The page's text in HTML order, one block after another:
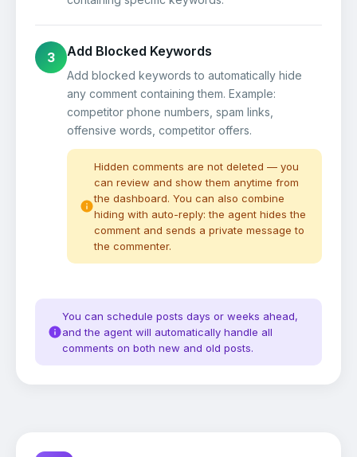
3 Add Blocked Keywords
Add blocked keywords to automatically hide
any comment containing them. Example:
competitor phone numbers, spam links,
offensive words, competitor offers.
Hidden comments are not deleted — you
can review and show them anytime from
the dashboard. You can also combine
hiding with auto-reply: the agent hides the
comment and sends a private message to
the commenter.
You can schedule posts days or weeks ahead,
and the agent will automatically handle all
comments on both new and old posts.